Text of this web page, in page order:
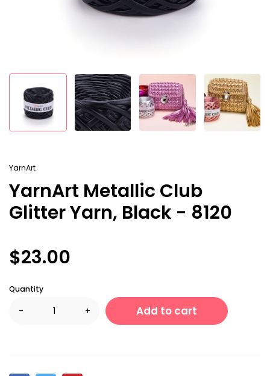
YarnArt
YarnArt Metallic Club
Glitter Yarn, Black - 8120
$23.00
Quantity
- + Add to cart